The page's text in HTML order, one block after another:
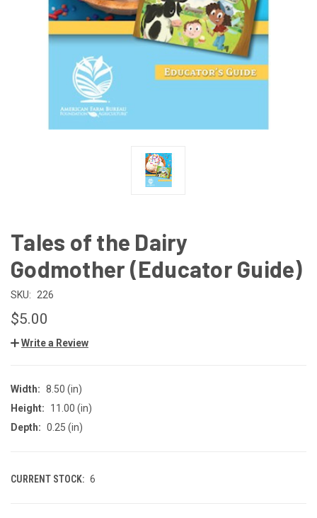
Tales of the Dairy
Godmother (Educator Guide)
SKU: 226
$5.00
Write a Review
Width: 8.50 (in)
Height:
11.00 (in)
Depth: 0.25 (in)
CURRENT STOCK: 6